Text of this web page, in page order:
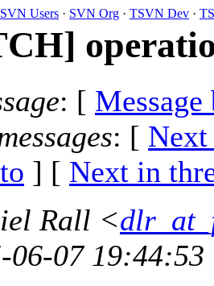
SVN Users · SVN Org · TSVN Dev ·
: [ Message
: [ Next
] [ Next in
Rall <
06-07 19:44:53